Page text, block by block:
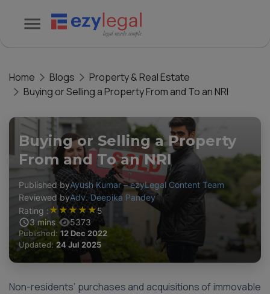
Home Blogs
Property & Real Estate
Buying or Selling a Property From and To an NRI
Buying or Selling a Property
From and To an NRI
Published byAyush Kumar – ezyLegal Content Team
Reviewed byAdv. Deepika Pandey
Rating :★ ★ ★★ ★5
3 mins 5373
Published: 12 Dec 2022
Updated: 24 Jul 2025
Non-residents’ purchases and acquisitions of immovable